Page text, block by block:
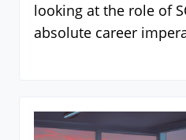
looking at the role of
absolute career